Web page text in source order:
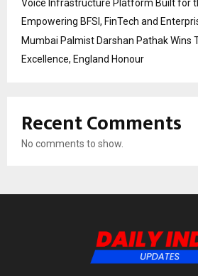
Voice Infrastructure Platform Built for
Empowering BFSI, FinTech and
Mumbai Palmist Darshan Pathak Wins
Excellence, England Honour
Recent Comments
No comments to show.